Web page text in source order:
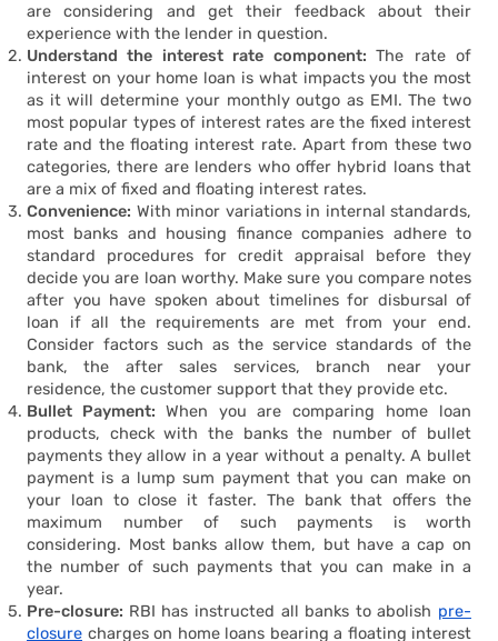
are considering and get their feedback about their
experience with the lender in question.
Understand the interest rate component:The rate of
interest on your home loan is what impacts you the most
as it will determine your monthly outgo as EMI. The two
most popular types of interest rates are the fixed interest
rate and the floating interest rate. Apart from these two
categories, there are lenders who offer hybrid loans that
are a mix of fixed and floating interest rates.
Convenience: With minor variations in internal standards,
most banks and housing finance companies adhere to
standard procedures for credit appraisal before they
decide you are loan worthy. Make sure you compare notes
after you have spoken about timelines for disbursal of
loan if all the requirements are met from your end.
Consider factors such as the service standards of the
bank, the after sales services, branch near your
residence, the customer support that they provide etc.
Bullet Payment: When you are comparing home loan
products, check with the banks the number of bullet
payments they allow in a year without a penalty. A bullet
payment is a lump sum payment that you can make on
your loan to close it faster. The bank that offers the
maximum number of such payments is worth
considering. Most banks allow them, but have a cap on
the number of such payments that you can make in a
year.
Pre-closure: RBI has instructed all banks to abolish pre-
closure charges on home loans bearing a floating interest